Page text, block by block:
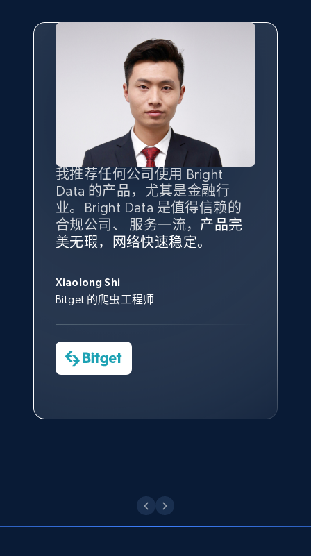
Youtube - Videos posts - Discovery videos
URL, Title, Youtuber, Youtuber md5, Video url,
Video length, Likes, Views, and more.
8K+ 713+ 注册使用
Amazon Reviews
Author name, Asin, and more.
7.4K+ 870+
URL, Post id, Description, Create time, Digg
我推荐任何公司使用 Bright
Data 的产品，尤其是金融行
业。Bright Data 是值得信赖的
合规公司、 服务一流， 产品完
美无瑕，网络快速稳定。
Xiaolong Shi
Bitget 的爬虫工程师
Bright Data 拥有自有代理基础
设施，助您持续获取网络数据。
帮助您轻松绕过烦人的验证码
（CAPTCHA）。
数据科学专家
根据我的使用体验，Bright Data
的服务价值不可估量。Bright
共网络数据以满足需求，并通过
其支持团队和开发团队，让我们
Charmagne Cruz
—— Shopee Philippines Inc. 报告与分析、
最重要的是拥有质量 最好、
最多的数据，而这正是 Bright
Data 和 tgndata 发挥作用的地
方。
tgndata 的首席执行官 (CEO)
我们对 Bright Data 的可靠性印
象深刻，对整体服务也非常满
沟通，他的协助对我们非常有帮
助。
Convert Group 的 CTO
我们对与 Bright Data 的合作感
到非常满意。各方面都很不错，
服务和支持团队也非常认可。